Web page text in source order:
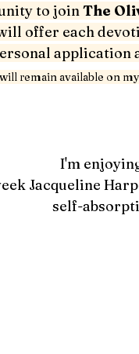
to join The
offer each
application
will remain available on my
I'm
Jacqueline
self-